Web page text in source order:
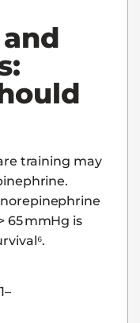
training may
65 mmHg is